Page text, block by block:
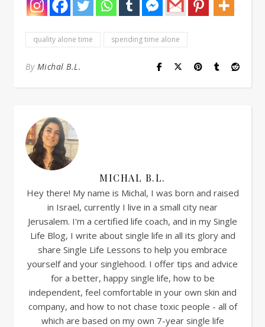
quality alone time spending time alone
By Michal B.L.
MICHAL B.L.
Hey there! My name is Michal, I was born and raised
in Israel, currently I live in a small city near
Jerusalem. I'm a certified life coach, and in my Single
Life Blog, I write about single life in all its glory and
share Single Life Lessons to help you embrace
yourself and your singlehood. I offer tips and advice
for a better, happy single life, how to be
independent, feel comfortable in your own skin and
company, and how to not chase toxic people - all of
which are based on my own 7-year single life